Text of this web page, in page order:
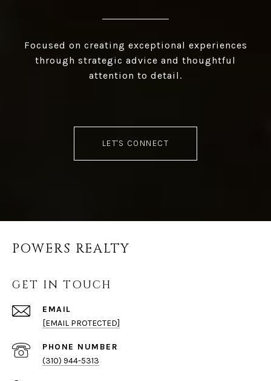
Focused on creating exceptional experiences
through strategic advice and thoughtful
attention to detail.
LET'S CONNECT
POWERS REALTY
GET IN TOUCH
EMAIL
[EMAIL PROTECTED]
PHONE NUMBER
(310) 944-5313